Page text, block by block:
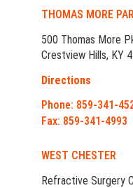
THOMAS MORE
500 Thomas More
Crestview Hills, KY
Directions
Phone: 859-341-
Fax: 859-341-4993
WEST CHESTER
Refractive Surgery